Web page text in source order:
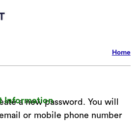
Home
Information
new password. You will
or mobile phone number